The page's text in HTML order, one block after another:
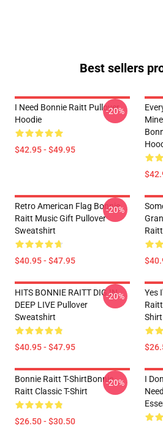
Best sellers
I Need Bonnie Raitt Pullover
Hoodie
$42.95 - $49.95
-20%
Retro American Flag Bonnie
Raitt Music Gift Pullover
Sweatshirt
$40.95 - $47.95
-20%
HITS BONNIE RAITT DIG IN
DEEP LIVE Pullover
Sweatshirt
$40.95 - $47.95
-20%
Yes
Raitt
Shirt
Bonnie Raitt T-ShirtBonnie
Raitt Classic T-Shirt
$26.50 - $30.50
-20%
I